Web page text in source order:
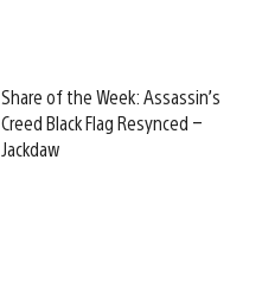
Share of the Week: Assassin’s
Creed Black Flag Resynced –
Jackdaw